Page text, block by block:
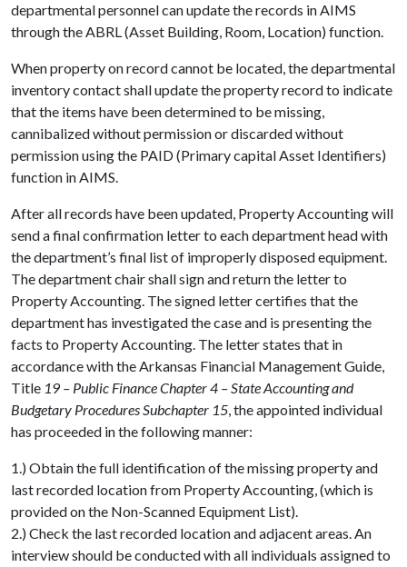
departmental personnel can update the records in AIMS
through the ABRL (Asset Building, Room, Location) function.
When property on record cannot be located, the departmental
inventory contact shall update the property record to indicate
that the items have been determined to be missing,
cannibalized without permission or discarded without
permission using the PAID (Primary capital Asset Identifiers)
function in AIMS.
After all records have been updated, Property Accounting will
send a final confirmation letter to each department head with
the department’s final list of improperly disposed equipment.
The department chair shall sign and return the letter to
Property Accounting. The signed letter certifies that the
department has investigated the case and is presenting the
facts to Property Accounting. The letter states that in
accordance with the Arkansas Financial Management Guide,
Title 19 – Public Finance Chapter 4 – State Accounting and
Budgetary Procedures Subchapter 15, the appointed individual
has proceeded in the following manner:
1.) Obtain the full identification of the missing property and
last recorded location from Property Accounting, (which is
provided on the Non-Scanned Equipment List).
2.) Check the last recorded location and adjacent areas. An
interview should be conducted with all individuals assigned to